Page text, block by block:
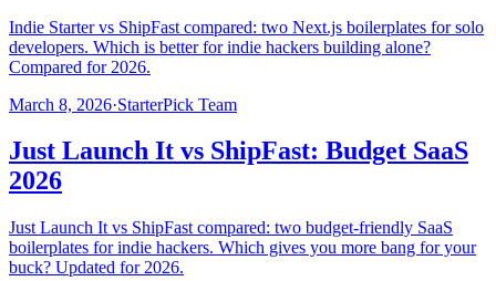
Indie Starter vs ShipFast compared: two Next.js boilerplates for solo
developers. Which is better for indie hackers building alone?
Compared for 2026.
March 8, 2026·StarterPick Team
Just Launch It vs ShipFast: Budget SaaS
2026
Just Launch It vs ShipFast compared: two budget-friendly SaaS
boilerplates for indie hackers. Which gives you more bang for your
buck? Updated for 2026.